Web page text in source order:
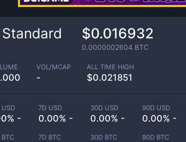
$0.016932
0.0000002604 BTC
VOL/MCAP
-
ALL TIME HIGH
$0.021851
-
7D USD
0.00% -
30D USD
0.00% -
90D USD
0.00% -
7D BTC 30D BTC 90D BTC